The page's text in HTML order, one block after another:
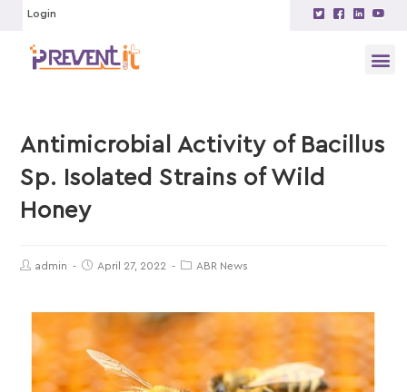
Login
Antimicrobial Activity of Bacillus
Sp. Isolated Strains of Wild
Honey
admin April 27, 2022 ABR News